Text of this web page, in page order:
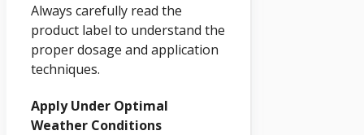
Always carefully read the
product label to understand the
proper dosage and application
techniques.
Apply Under Optimal
Weather Conditions